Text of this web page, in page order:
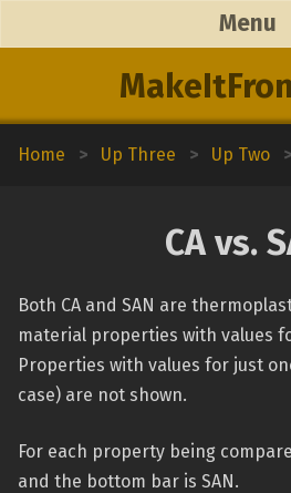
Menu
Home > Up Three > Up Two >
CA vs.
Both CA and SAN are
material properties with values
Properties with values for just
case) are not shown.
For each property being
and the bottom bar is SAN.